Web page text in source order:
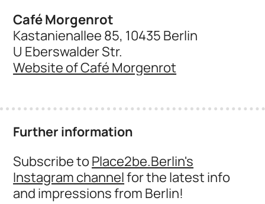
Café Morgenrot
Kastanienallee 85, 10435 Berlin
U Eberswalder Str.
Website of Café Morgenrot
Further information
Subscribe toPlace2be.Berlin's
Instagram channelfor the latest info
and impressions from Berlin!